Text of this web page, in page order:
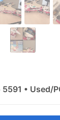
5591 • Used/